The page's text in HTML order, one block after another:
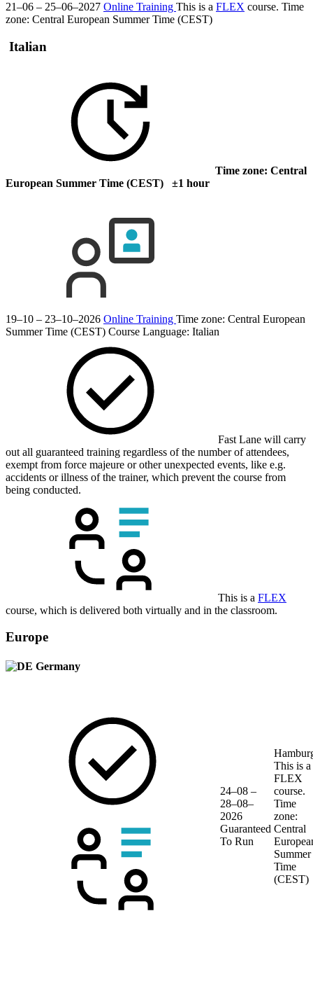
21–06 – 25–06–2027 Online Training This is a FLEX course. Time
zone: Central European Summer Time (CEST)
Italian
Time zone: Central
European Summer Time (CEST) ±1 hour
19–10 – 23–10–2026 Online Training Time zone: Central European
Summer Time (CEST) Course Language: Italian
Fast Lane will carry
out all guaranteed training regardless of the number of attendees,
exempt from force majeure or other unexpected events, like e.g.
accidents or illness of the trainer, which prevent the course from
being conducted.
This is a FLEX
course, which is delivered both virtually and in the classroom.
Europe
Germany
24–08 –
28–08–
2026
Guaranteed
To Run
This is a
FLEX
course.
Time
zone:
Central
Summer
Time
(CEST)